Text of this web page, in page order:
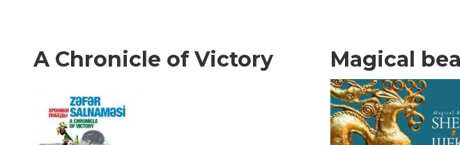
A Chronicle of Victory Magical